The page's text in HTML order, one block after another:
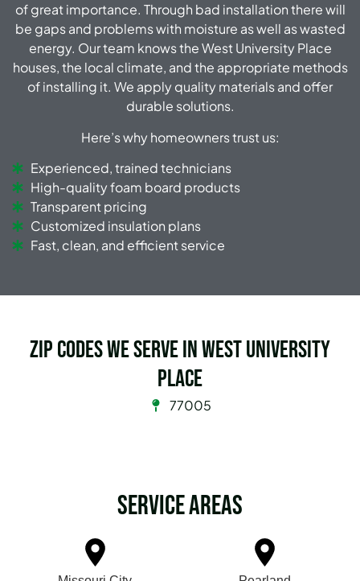
of great importance. Through bad installation there will
be gaps and problems with moisture as well as wasted
energy. Our team knows the West University Place
houses, the local climate, and the appropriate methods
of installing it. We apply quality materials and offer
durable solutions.
Here’s why homeowners trust us:
Experienced, trained technicians
High-quality foam board products
Transparent pricing
Customized insulation plans
Fast, clean, and efficient service
Zip Codes we serve in West University
Place
77005
Service Areas